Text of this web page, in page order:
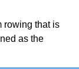
rowing that is
as the